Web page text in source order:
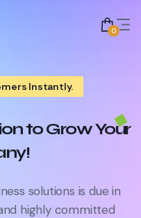
0
Instantly.
to Grow Your
solutions is due in
highly committed